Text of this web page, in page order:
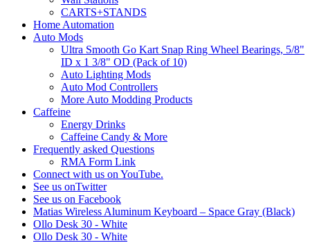
CARTS+STANDS
Home Automation
Auto Mods
Ultra Smooth Go Kart Snap Ring Wheel Bearings, 5/8"
ID x 1 3/8" OD (Pack of 10)
Auto Lighting Mods
Auto Mod Controllers
More Auto Modding Products
Caffeine
Energy Drinks
Caffeine Candy & More
Frequently asked Questions
RMA Form Link
Connect with us on YouTube.
See us onTwitter
See us on Facebook
Matias Wireless Aluminum Keyboard – Space Gray (Black)
Ollo Desk 30 - White
Ollo Desk 30 - White